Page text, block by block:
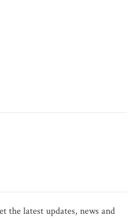
the latest updates, news and